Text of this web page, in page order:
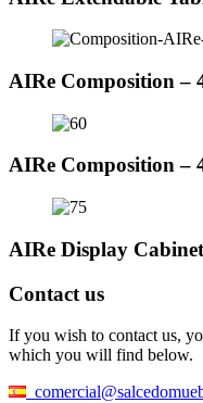
AIRe Composition –
AIRe Composition –
AIRe Display
Contact us
If you wish to contact us,
which you will find below.